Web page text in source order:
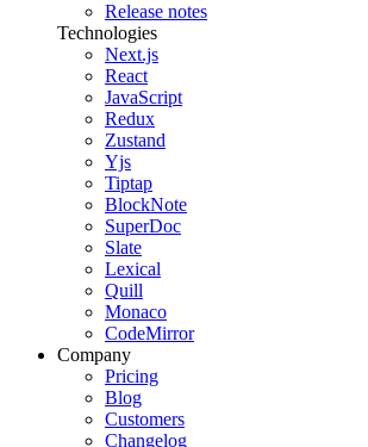
Release notes
Technologies
Next.js
React
JavaScript
Redux
Zustand
Yjs
Tiptap
BlockNote
SuperDoc
Slate
Lexical
Quill
Monaco
CodeMirror
Company
Pricing
Blog
Customers
Changelog